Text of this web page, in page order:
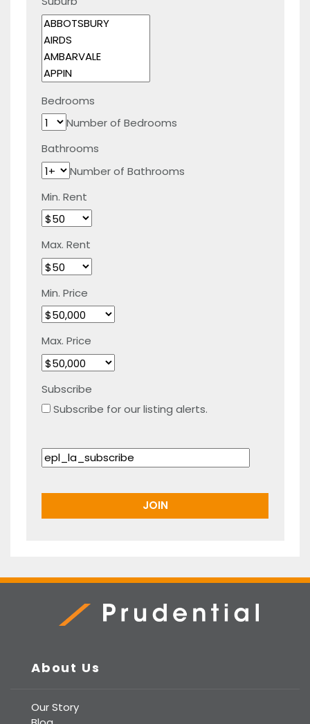
Bedrooms
Number of Bedrooms
Bathrooms
Number of Bathrooms
Min. Rent
Max. Rent
Min. Price
Max. Price
Subscribe
Subscribe for our listing alerts.
About Us
Our Story